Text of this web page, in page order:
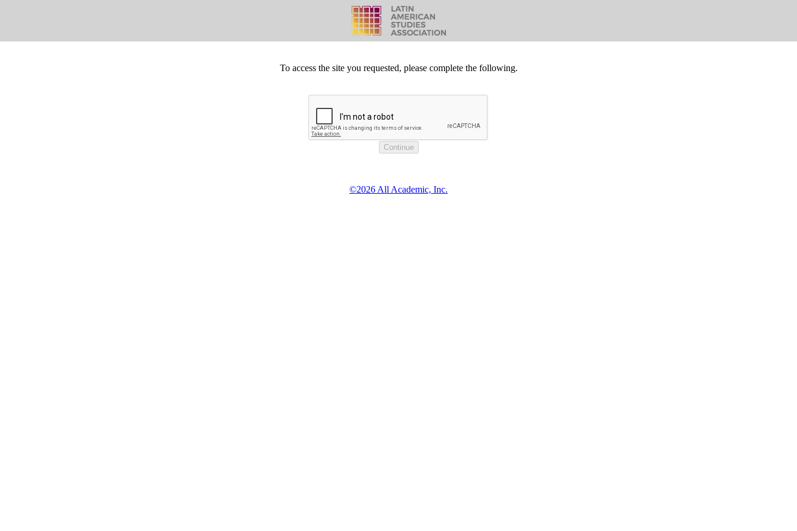
To access the site you requested, please complete the following.
©2026 All Academic, Inc.